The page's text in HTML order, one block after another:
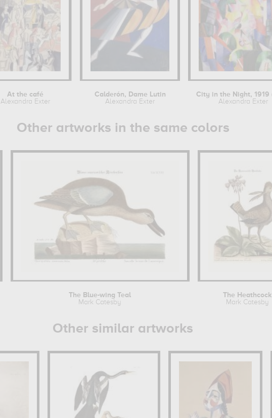
At the café
Alexandra Exter
Calderón, Dame Lutin
Alexandra Exter
Alexandra Exter
Other artworks in the same colors
The Blue-wing Teal
Mark Catesby
The Heathcock
Mark Catesby
Other similar artworks